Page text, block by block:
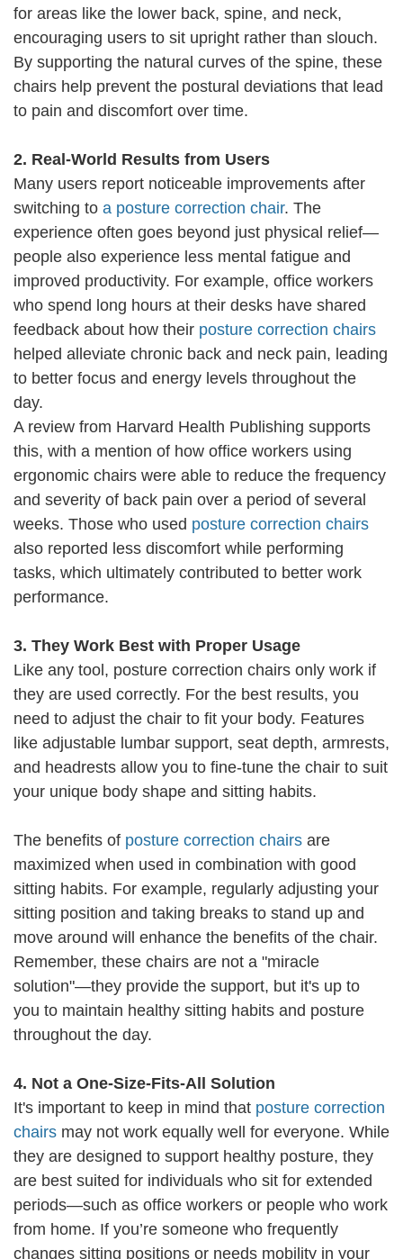
for areas like the lower back, spine, and neck,
encouraging users to sit upright rather than slouch.
By supporting the natural curves of the spine, these
chairs help prevent the postural deviations that lead
to pain and discomfort over time.
2. Real-World Results from Users
Many users report noticeable improvements after
switching to a posture correction chair. The
experience often goes beyond just physical relief—
people also experience less mental fatigue and
improved productivity. For example, office workers
who spend long hours at their desks have shared
feedback about how their posture correction chairs
helped alleviate chronic back and neck pain, leading
to better focus and energy levels throughout the
day.
A review from Harvard Health Publishing supports
this, with a mention of how office workers using
ergonomic chairs were able to reduce the frequency
and severity of back pain over a period of several
weeks. Those who used posture correction chairs
also reported less discomfort while performing
tasks, which ultimately contributed to better work
performance.
3. They Work Best with Proper Usage
Like any tool, posture correction chairs only work if
they are used correctly. For the best results, you
need to adjust the chair to fit your body. Features
like adjustable lumbar support, seat depth, armrests,
and headrests allow you to fine-tune the chair to suit
your unique body shape and sitting habits.
The benefits of posture correction chairs are
maximized when used in combination with good
sitting habits. For example, regularly adjusting your
sitting position and taking breaks to stand up and
move around will enhance the benefits of the chair.
Remember, these chairs are not a "miracle
solution"—they provide the support, but it's up to
you to maintain healthy sitting habits and posture
throughout the day.
4. Not a One-Size-Fits-All Solution
It's important to keep in mind that posture correction
chairs may not work equally well for everyone. While
they are designed to support healthy posture, they
are best suited for individuals who sit for extended
periods—such as office workers or people who work
from home. If you’re someone who frequently
changes sitting positions or needs mobility in your